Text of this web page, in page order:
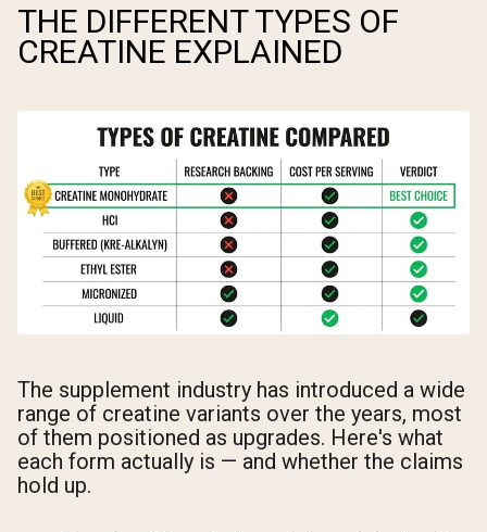
THE DIFFERENT TYPES OF
CREATINE EXPLAINED
The supplement industry has introduced a wide
range of creatine variants over the years, most
of them positioned as upgrades. Here's what
each form actually is — and whether the claims
hold up.